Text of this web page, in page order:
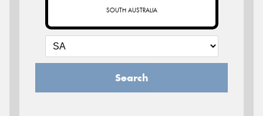
SOUTH AUSTRALIA
Search